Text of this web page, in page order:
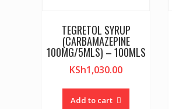
TEGRETOL SYRUP
(CARBAMAZEPINE
100MG/5MLS) – 100MLS
KSh1,030.00
Add to cart